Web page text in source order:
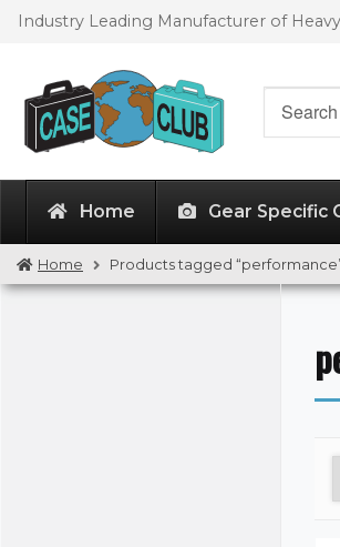
Skip
SkipIndustry Leading Manufacturer of
Home Gear Specific
Home Products tagged